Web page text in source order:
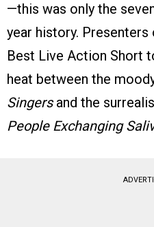
—this was only the
year history.
Best Live Action Short
heat between the
Singersand the
People Exchanging